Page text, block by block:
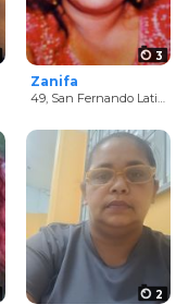
3
Zanifa
49, San Fernando Latino Women
2